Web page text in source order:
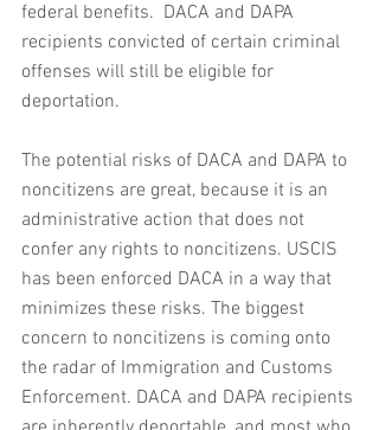
federal benefits.  DACA and DAPA
recipients convicted of certain criminal
offenses will still be eligible for
deportation.
The potential risks of DACA and DAPA to
noncitizens are great, because it is an
administrative action that does not
confer any rights to noncitizens. USCIS
has been enforced DACA in a way that
minimizes these risks. The biggest
concern to noncitizens is coming onto
the radar of Immigration and Customs
Enforcement. DACA and DAPA recipients